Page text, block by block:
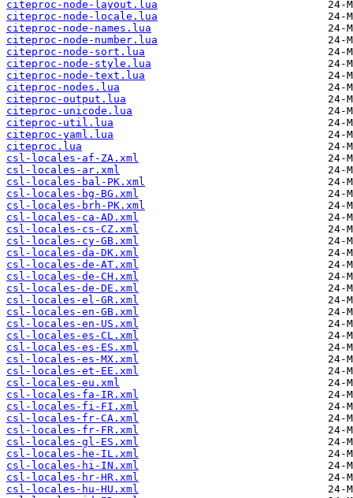
citeproc-node-layout.lua
citeproc-node-locale.lua
citeproc-node-names.lua
citeproc-node-number.lua
citeproc-node-sort.lua
citeproc-node-style.lua
citeproc-node-text.lua
citeproc-nodes.lua
citeproc-output.lua
citeproc-unicode.lua
citeproc-util.lua
citeproc-yaml.lua
citeproc.lua
csl-locales-af-ZA.xml
csl-locales-ar.xml
csl-locales-bal-PK.xml
csl-locales-bg-BG.xml
csl-locales-brh-PK.xml
csl-locales-ca-AD.xml
csl-locales-cs-CZ.xml
csl-locales-cy-GB.xml
csl-locales-da-DK.xml
csl-locales-de-AT.xml
csl-locales-de-CH.xml
csl-locales-de-DE.xml
csl-locales-el-GR.xml
csl-locales-en-GB.xml
csl-locales-en-US.xml
csl-locales-es-CL.xml
csl-locales-es-ES.xml
csl-locales-es-MX.xml
csl-locales-et-EE.xml
csl-locales-eu.xml
csl-locales-fa-IR.xml
csl-locales-fi-FI.xml
csl-locales-fr-CA.xml
csl-locales-fr-FR.xml
csl-locales-gl-ES.xml
csl-locales-he-IL.xml
csl-locales-hi-IN.xml
csl-locales-hr-HR.xml
csl-locales-hu-HU.xml